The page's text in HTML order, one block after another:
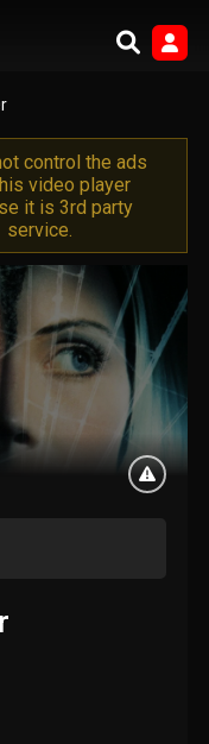
control the ads
video player
it is 3rd party
service.